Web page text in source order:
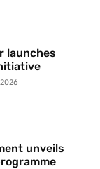
launches
unveils